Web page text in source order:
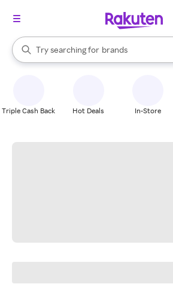
Search Rakuten
Try searching for
stores
brands
groceries
When autocomplete results are available,
Triple Cash Back Hot Deals In-Store